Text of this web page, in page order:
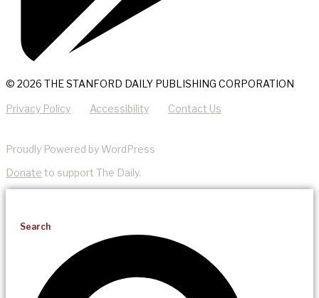
© 2026 THE STANFORD DAILY PUBLISHING CORPORATION
Privacy Policy Accessibility Contact Us
Proudly Powered by WordPress
Donate to support The Daily.
Search